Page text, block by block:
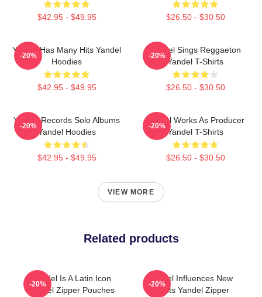
$42.95 - $49.95 $26.50 - $30.50
Yandel Has Many Hits Yandel
Hoodies
$42.95 - $49.95
-20%
Yandel Sings Reggaeton
Yandel T-Shirts
$26.50 - $30.50
-20%
Yandel Records Solo Albums
Yandel Hoodies
$42.95 - $49.95
-20%
Yandel Works As Producer
Yandel T-Shirts
$26.50 - $30.50
-20%
VIEW MORE
Related products
Yandel Is A Latin Icon
Yandel Zipper Pouches
-20%
Yandel Influences New
Artists Yandel Zipper
-20%